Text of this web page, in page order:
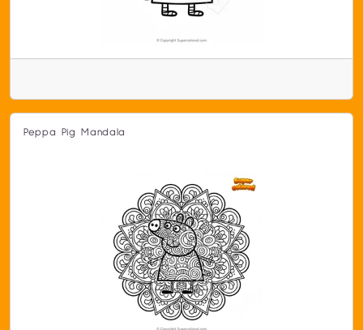
Peppa Pig Mandala